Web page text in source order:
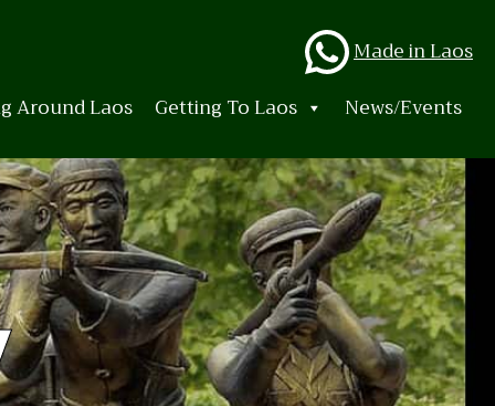
Made in Laos
Around Laos
Getting To Laos News/Events